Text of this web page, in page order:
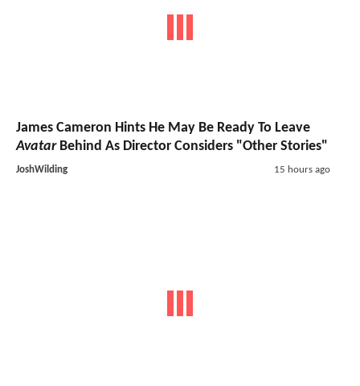
James Cameron Hints He May Be Ready To Leave
AvatarBehind As Director Considers "Other Stories"
JoshWilding 15 hours ago